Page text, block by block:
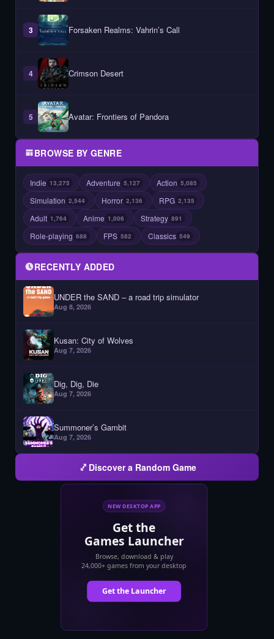
3 Forsaken Realms: Vahrin’s Call
4 Crimson Desert
5 Avatar: Frontiers of Pandora
BROWSE BY GENRE
Indie 13,275 Adventure 5,127 Action 5,085
Simulation 2,544 Horror 2,136 RPG 2,135
Adult 1,764 Anime 1,006 Strategy 891
Role-playing 688 FPS 582 Classics 549
RECENTLY ADDED
UNDER the SAND – a road trip simulator
Aug 8, 2026
Kusan: City of Wolves
Aug 7, 2026
Dig, Dig, Die
Aug 7, 2026
Summoner’s Gambit
Aug 7, 2026
Discover a Random Game